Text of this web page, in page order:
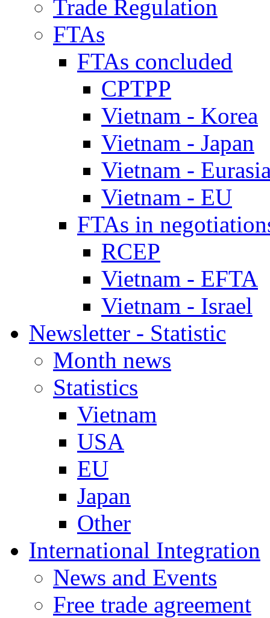
Trade Regulation
FTAs
FTAs concluded
CPTPP
Vietnam - Korea
Vietnam - Japan
Vietnam -
Vietnam - EU
FTAs in
RCEP
Vietnam - EFTA
Vietnam - Israel
Newsletter - Statistic
Month news
Statistics
Vietnam
USA
EU
Japan
Other
International Integration
News and Events
Free trade agreement